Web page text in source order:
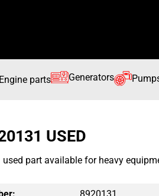
Engine parts Generators
USED
used part available for heavy
8920131